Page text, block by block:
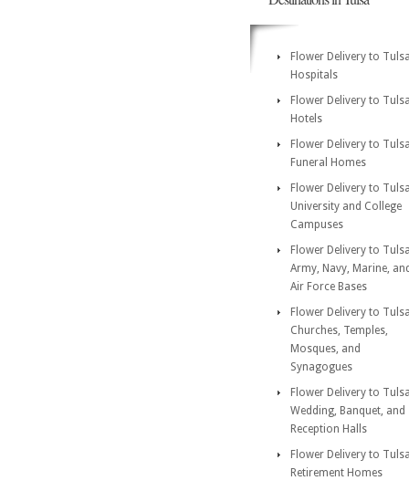
Flower Delivery to
Hospitals
Flower Delivery to
Hotels
Flower Delivery to
Funeral Homes
Flower Delivery to
University and College
Campuses
Flower Delivery to
Army, Navy, Marine,
Air Force Bases
Flower Delivery to
Churches, Temples,
Mosques, and
Synagogues
Flower Delivery to
Wedding, Banquet, and
Reception Halls
Flower Delivery to
Retirement Homes